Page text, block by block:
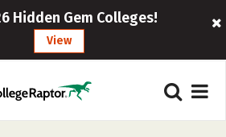
Hidden Gem Colleges!
View